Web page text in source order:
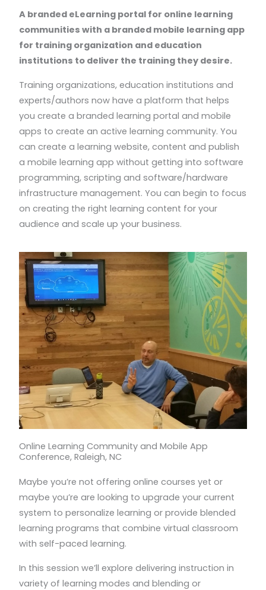
A branded eLearning portal for online learning
communities with a branded mobile learning app
for training organization and education
institutions to deliver the training they desire.
Training organizations, education institutions and
experts/authors now have a platform that helps
you create a branded learning portal and mobile
apps to create an active learning community. You
can create a learning website, content and publish
a mobile learning app without getting into software
programming, scripting and software/hardware
infrastructure management. You can begin to focus
on creating the right learning content for your
audience and scale up your business.
Online Learning Community and Mobile App
Conference, Raleigh, NC
Maybe you’re not offering online courses yet or
maybe you’re are looking to upgrade your current
system to personalize learning or provide blended
learning programs that combine virtual classroom
with self-paced learning.
In this session we’ll explore delivering instruction in
variety of learning modes and blending or